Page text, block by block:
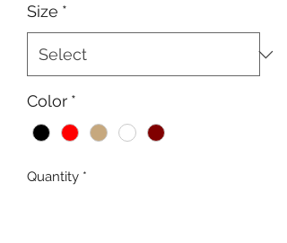
Size *
Color *
Quantity *